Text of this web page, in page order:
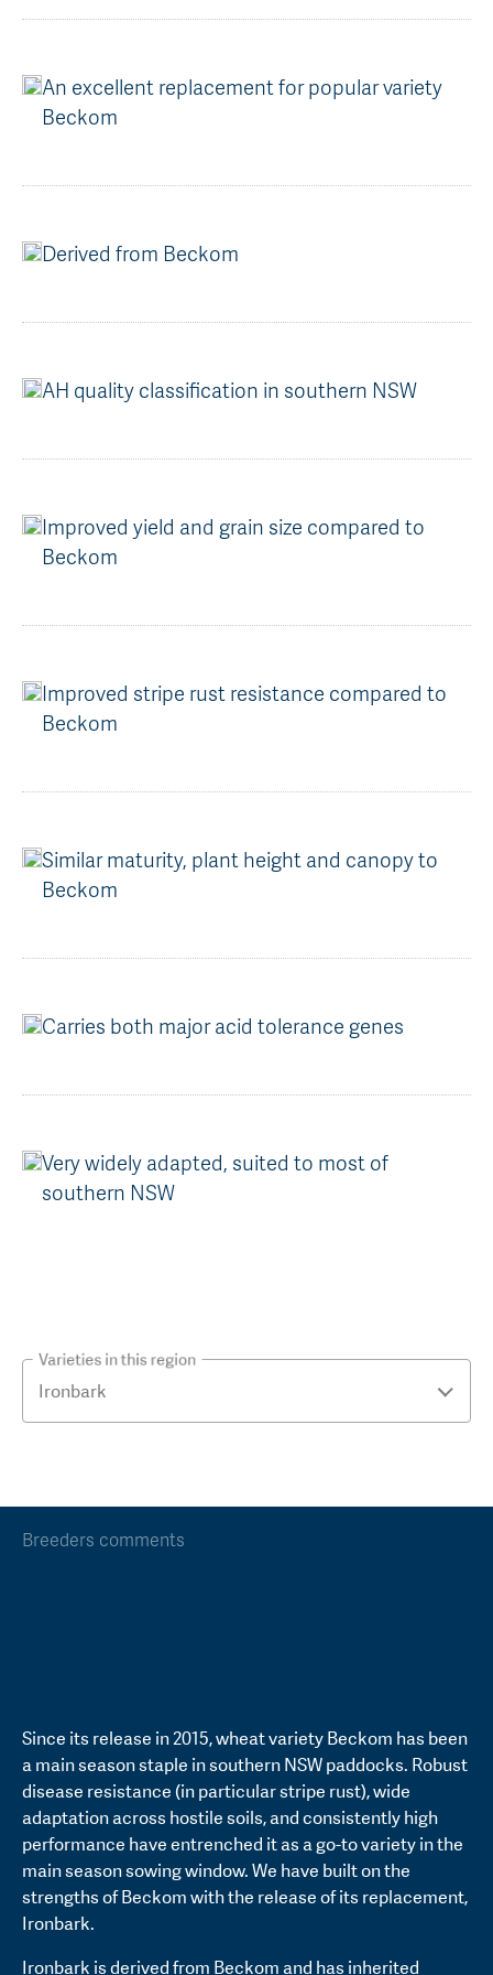
AGT Community Donations
Past Recipients
Variety Support
Plant Breeding & Research
Quality Testing
An excellent replacement for popular variety
Beckom
Derived from Beckom
AH quality classification in southern NSW
Improved yield and grain size compared to
Beckom
Improved stripe rust resistance compared to
Beckom
Similar maturity, plant height and canopy to
Beckom
Carries both major acid tolerance genes
Very widely adapted, suited to most of
southern NSW
Varieties in this region
Breeders comments
Since its release in 2015, wheat variety Beckom has been
a main season staple in southern NSW paddocks. Robust
disease resistance (in particular stripe rust), wide
adaptation across hostile soils, and consistently high
performance have entrenched it as a go-to variety in the
main season sowing window. We have built on the
strengths of Beckom with the release of its replacement,
Ironbark.
Ironbark is derived from Beckom and has inherited